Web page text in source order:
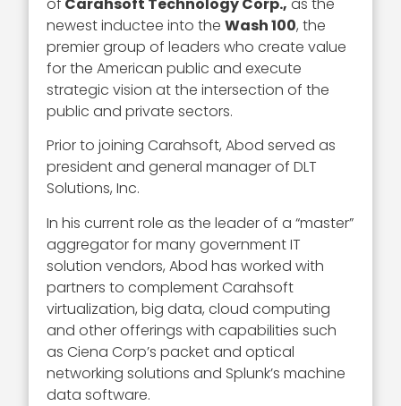
newest inductee into theWash 100, the
premier group of leaders who create value
for the American public and execute
strategic vision at the intersection of the
public and private sectors.
Prior to joining Carahsoft, Abod served as
president and general manager of DLT
Solutions, Inc.
In his current role as the leader of a “master”
aggregator for many government IT
solution vendors, Abod has worked with
partners to complement Carahsoft
virtualization, big data, cloud computing
and other offerings with capabilities such
as Ciena Corp’s packet and optical
networking solutions and Splunk’s machine
data software.